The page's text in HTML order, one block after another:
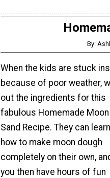
By:
When the kids are stuck
because of poor weather,
out the ingredients for this
fabulous Homemade Moon
Sand Recipe. They can learn
how to make moon dough
completely on their own,
you then have hours of fun